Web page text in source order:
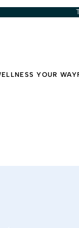
YOUR WAY